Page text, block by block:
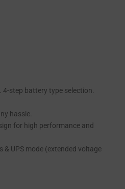
step battery type selection.
hassle.
for high performance and
UPS mode (extended voltage